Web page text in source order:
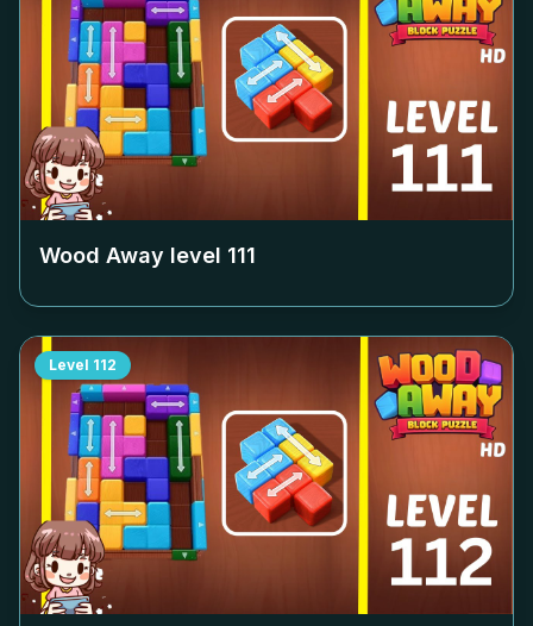
Wood Away level 111
Level 112